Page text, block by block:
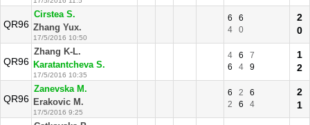
QR96
Cirstea S.
Zhang Yux.
17/5/2016 10:50
6
6
4
0
2
0
QR96
Zhang K-L.
Karatantcheva S.
17/5/2016 10:35
4 6
7
6
4 9
1
2
QR96
Zanevska M.
Erakovic M.
17/5/2016 9:25
6 2
6
2
6 4
2
1